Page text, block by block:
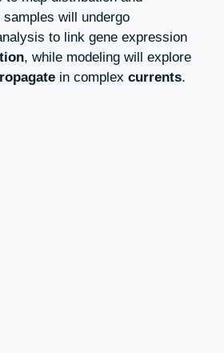
samples will undergo
to link gene expression
, while modeling will explore
in complex currents.